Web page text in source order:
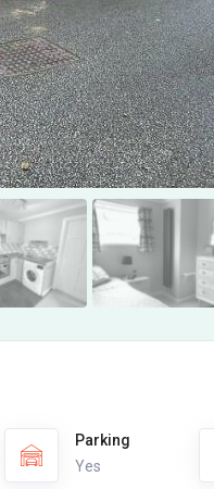
Parking
Yes